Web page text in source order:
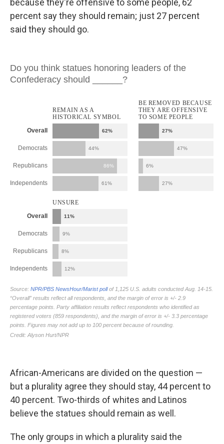
because they're offensive to some people, 62
percent say they should remain; just 27 percent
said they should go.
African-Americans are divided on the question —
but a plurality agree they should stay, 44 percent to
40 percent. Two-thirds of whites and Latinos
believe the statues should remain as well.
The only groups in which a plurality said the